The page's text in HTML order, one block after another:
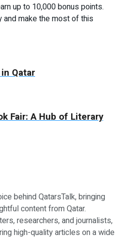
up to 10,000 bonus points.
and make the most of this
Qatar
Fair: A Hub of Literary
behind QatarsTalk, bringing
content from Qatar.
researchers, and journalists,
high-quality articles on a wide